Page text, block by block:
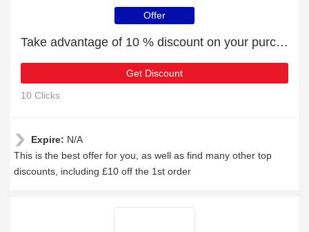
Offer
Take advantage of 10 % discount on your purchase
Get Discount
10 Clicks
Expire: N/A
This is the best offer for you, as well as find many other top
discounts, including £10 off the 1st order